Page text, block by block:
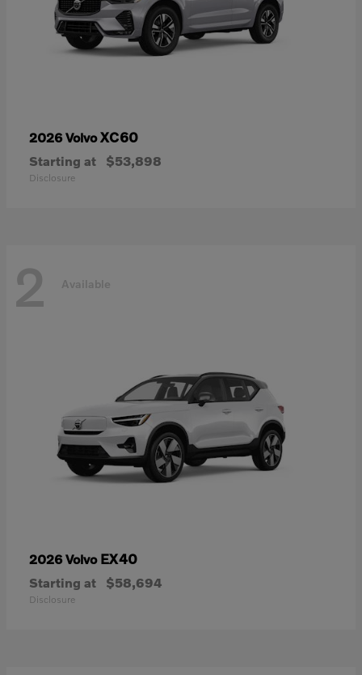
2026 VolvoXC60
Starting at $53,898
Disclosure
2 Available
2026 Volvo EX40
Starting at $58,694
Disclosure